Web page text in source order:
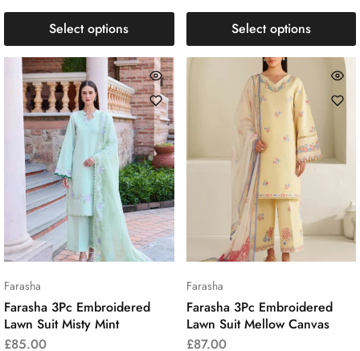
Select options Select options
Farasha
Farasha 3Pc Embroidered
Lawn Suit Misty Mint
£85.00
Farasha
Farasha 3Pc Embroidered
Lawn Suit Mellow Canvas
£87.00